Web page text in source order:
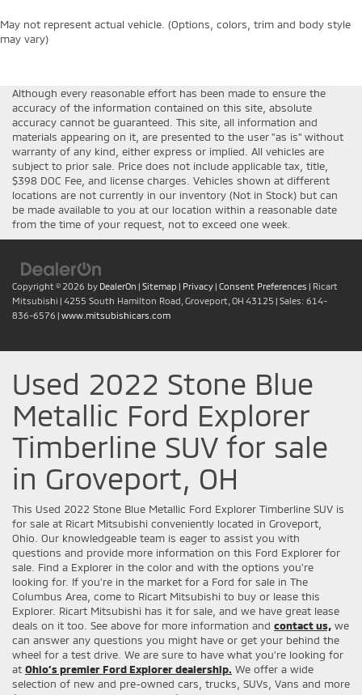
May not represent actual vehicle. (Options, colors, trim and body style
may vary)
Although every reasonable effort has been made to ensure the
accuracy of the information contained on this site, absolute
accuracy cannot be guaranteed. This site, all information and
materials appearing on it, are presented to the user "as is" without
warranty of any kind, either express or implied. All vehicles are
subject to prior sale. Price does not include applicable tax, title,
$398 DOC Fee, and license charges. Vehicles shown at different
locations are not currently in our inventory (Not in Stock) but can
be made available to you at our location within a reasonable date
from the time of your request, not to exceed one week.
Copyright © 2026 by DealerOn | Sitemap | Privacy | Consent Preferences | Ricart
Mitsubishi | 4255 South Hamilton Road, Groveport, OH 43125 | Sales: 614-
836-6576 | www.mitsubishicars.com
Used 2022 Stone Blue
Metallic Ford Explorer
Timberline SUV for sale
in Groveport, OH
This Used 2022 Stone Blue Metallic Ford Explorer Timberline SUV is
for sale at Ricart Mitsubishi conveniently located in Groveport,
Ohio. Our knowledgeable team is eager to assist you with
questions and provide more information on this Ford Explorer for
sale. Find a Explorer in the color and with the options you're
looking for. If you're in the market for a Ford for sale in The
Columbus Area, come to Ricart Mitsubishi to buy or lease this
Explorer. Ricart Mitsubishi has it for sale, and we have great lease
deals on it too. See above for more information and contact us, we
can answer any questions you might have or get your behind the
wheel for a test drive. We are sure to have what you’re looking for
at Ohio’s premier Ford Explorer dealership. We offer a wide
selection of new and pre-owned cars, trucks, SUVs, Vans and more